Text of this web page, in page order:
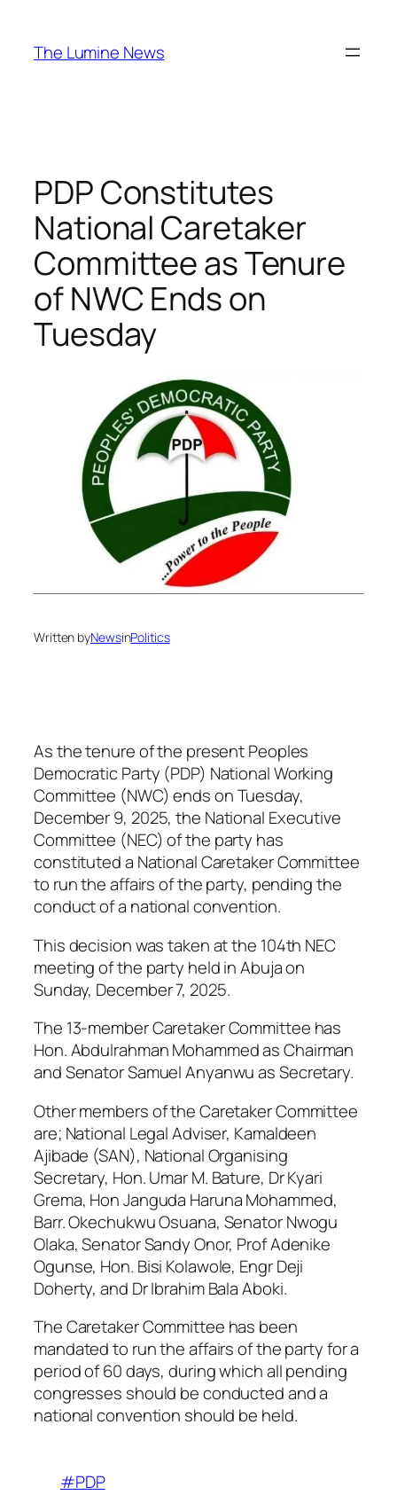
content
The Lumine News
PDP Constitutes
National Caretaker
Committee as Tenure
of NWC Ends on
Tuesday
Written byNewsinPolitics
As the tenure of the present Peoples
Democratic Party (PDP) National Working
Committee (NWC) ends on Tuesday,
December 9, 2025, the National Executive
Committee (NEC) of the party has
constituted a National Caretaker Committee
to run the affairs of the party, pending the
conduct of a national convention.
This decision was taken at the 104th NEC
meeting of the party held in Abuja on
Sunday, December 7, 2025.
The 13-member Caretaker Committee has
Hon. Abdulrahman Mohammed as Chairman
and Senator Samuel Anyanwu as Secretary.
Other members of the Caretaker Committee
are; National Legal Adviser, Kamaldeen
Ajibade (SAN), National Organising
Secretary, Hon. Umar M. Bature, Dr Kyari
Grema, Hon Janguda Haruna Mohammed,
Barr. Okechukwu Osuana, Senator Nwogu
Olaka, Senator Sandy Onor, Prof Adenike
Ogunse, Hon. Bisi Kolawole, Engr Deji
Doherty, and Dr Ibrahim Bala Aboki.
The Caretaker Committee has been
mandated to run the affairs of the party for a
period of 60 days, during which all pending
congresses should be conducted and a
national convention should be held.
#PDP